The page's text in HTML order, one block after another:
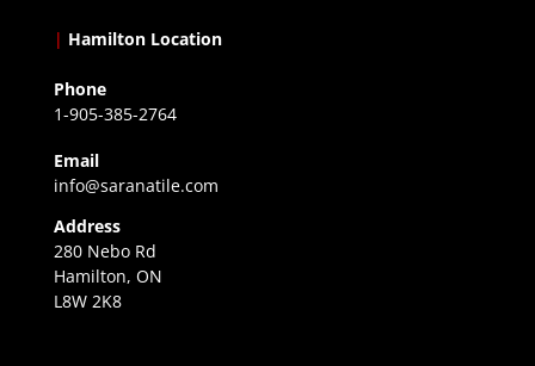
| Hamilton Location
Phone
1-905-385-2764
Email
info@saranatile.com
Address
280 Nebo Rd
Hamilton, ON
L8W 2K8